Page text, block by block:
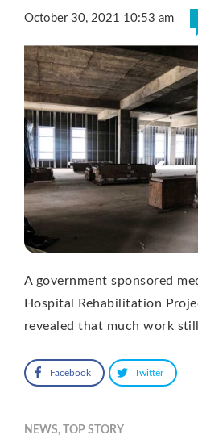
October 30, 2021 10:53 am
A government sponsored
Hospital Rehabilitation
revealed that much work
Facebook Twitter
NEWS, TOP STORY